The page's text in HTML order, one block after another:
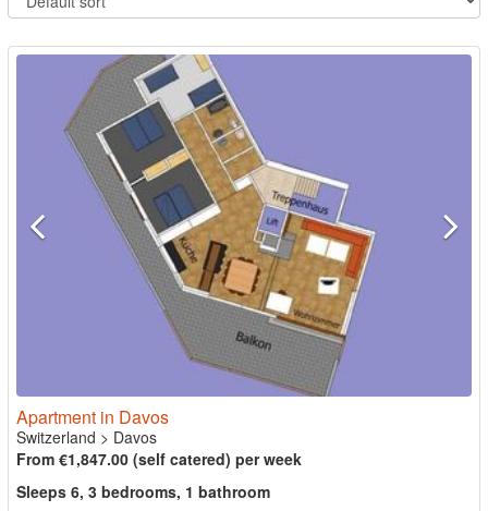
Apartment in Davos
Switzerland > Davos
From €1,847.00 (self catered) per week
Sleeps 6, 3 bedrooms, 1 bathroom